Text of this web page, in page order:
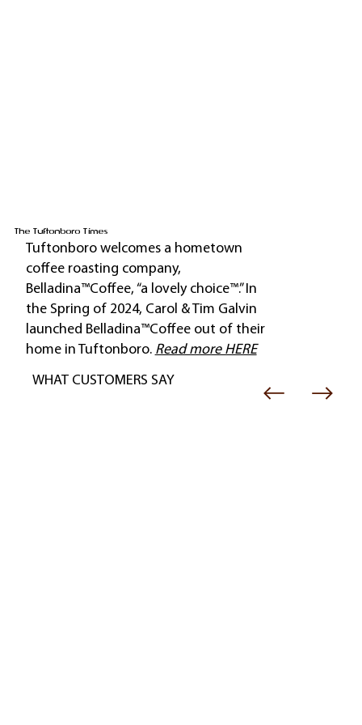
WHAT CUSTOMERS SAY
The Tuftonboro Times
Tuftonboro welcomes a hometown
coffee roasting company,
Belladina™Coffee, “a lovely choice™.” In
the Spring of 2024, Carol & Tim Galvin
launched Belladina™Coffee out of their
home in Tuftonboro. Read more HERE